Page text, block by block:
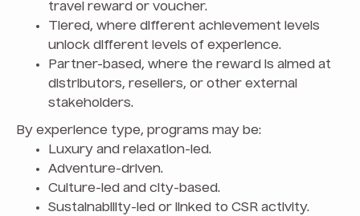
travel reward or voucher.
Tiered, where different achievement levels
unlock different levels of experience.
Partner-based, where the reward is aimed at
distributors, resellers, or other external
stakeholders.
By experience type, programs may be:
Luxury and relaxation-led.
Adventure-driven.
Culture-led and city-based.
Sustainability-led or linked to CSR activity.